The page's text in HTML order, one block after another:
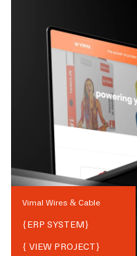
Vimal Wires & Cable
{ERP SYSTEM}
{ VIEW PROJECT}